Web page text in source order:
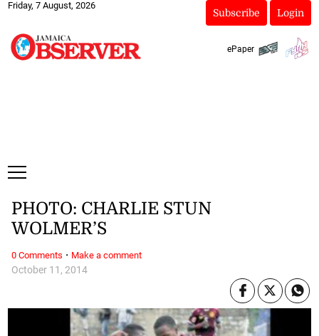
Friday, 7 August, 2026
Subscribe Login
ePaper
October 11, 2014
PHOTO: CHARLIE STUN
WOLMER’S
0 Comments · Make a comment